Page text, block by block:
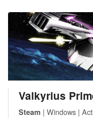
Valkyrius
Steam | Windows |